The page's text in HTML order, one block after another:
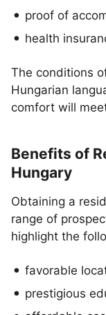
proof of
health
The conditions
Hungarian
comfort will
Benefits of
Hungary
Obtaining a
range of
highlight the
favorable
prestigious